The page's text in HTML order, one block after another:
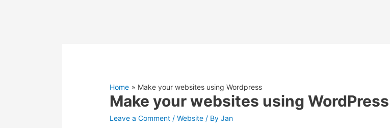
Home Make your websites using Wordpress
Make your websites using WordPress
Leave a Comment /Website / ByJan